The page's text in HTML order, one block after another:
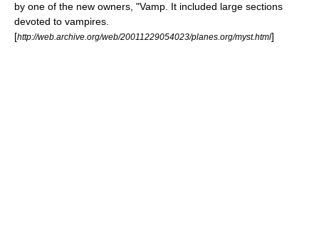
by one of the new owners, "Vamp. It included large sections
devoted to vampires.
[http://web.archive.org/web/20011229054023/planes.org/myst.html]